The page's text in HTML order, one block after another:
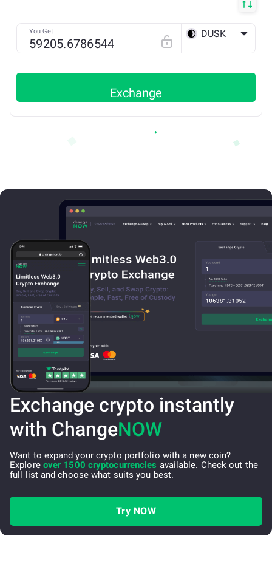
You Get DUSK
Exchange
Exchange crypto instantly
with ChangeNOW
Want to expand your crypto portfolio with a new coin?
Explore over 1500 cryptocurrencies available. Check out the
full list and choose what suits you best.
Try NOW